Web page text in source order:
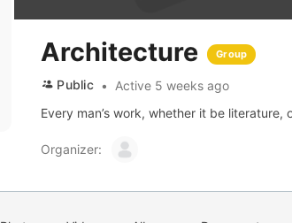
Architecture Group
Public
Active 5 weeks ago
Every man’s work, whether it be
Organizer: